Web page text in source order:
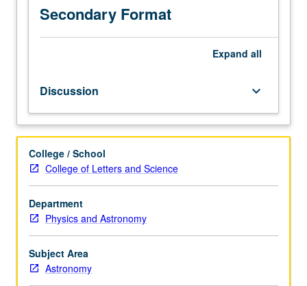
Earth,
origin
life,
solar
system,
extra-
solar
planets,
search
for
intelligent
life
in
universe,
Secondary Format
Expand all
Discussion keyboard_arrow_down
College / School
College of Letters and Science
Department
Physics and Astronomy
Subject Area
Astronomy